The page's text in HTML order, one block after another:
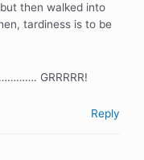
then walked into
tardiness is to be
GRRRRR!
Reply